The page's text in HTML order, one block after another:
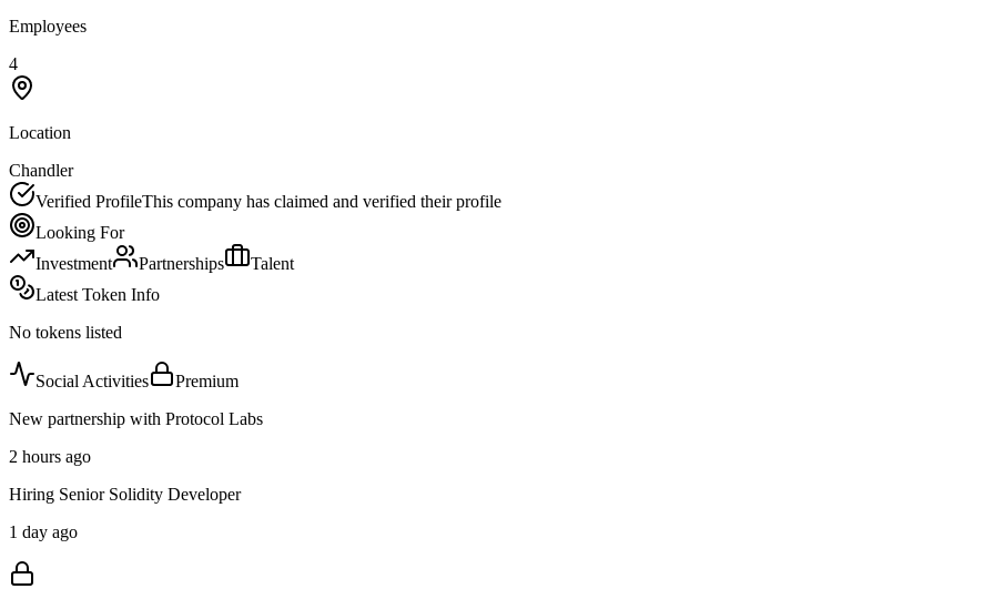
Employees
4
Location
Chandler
Verified ProfileThis company has claimed and verified their profile
Looking For
Investment
Partnerships
Talent
Latest Token Info
No tokens listed
Social Activities
Premium
New partnership with Protocol Labs
2 hours ago
Hiring Senior Solidity Developer
1 day ago